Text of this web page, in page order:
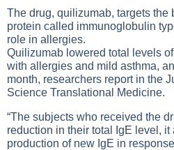
The drug, quilizumab, targets the
protein called immunoglobulin
role in allergies.
Quilizumab lowered total levels
with allergies and mild asthma,
month, researchers report in the
Science Translational Medicine.
“The subjects who received the
reduction in their total IgE level,
production of new IgE in